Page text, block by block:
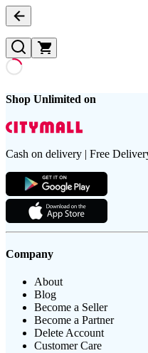
Shop Unlimited on
Cash on delivery | Free
Company
About
Blog
Become a Seller
Become a Partner
Delete Account
Customer Care